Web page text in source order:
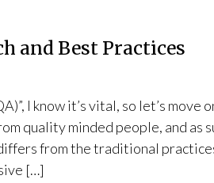
and Best Practices
I know it’s vital, so let’s move
quality minded people, and as
from the traditional
[…]